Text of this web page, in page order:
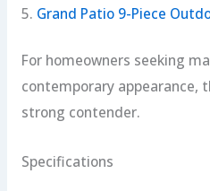
5. Grand Patio 9-Piece
For homeowners seeking
contemporary appearance,
strong contender.
Specifications